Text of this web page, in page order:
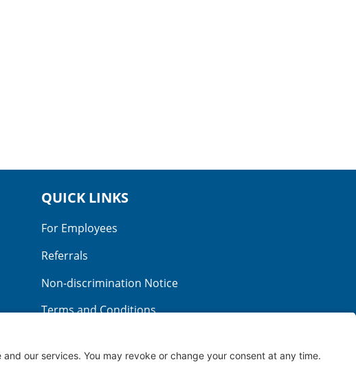
QUICK LINKS
For Employees
Referrals
Non-discrimination Notice
Terms and Conditions
Good Faith Estimate